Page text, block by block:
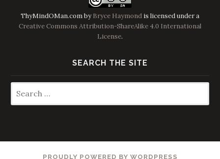
ThyMindOMan.combyBryce Haymond is licensed under a
Creative Commons Attribution-ShareAlike 4.0 International
License.
SEARCH THE SITE
for:
PROUDLY POWERED BY WORDPRESS